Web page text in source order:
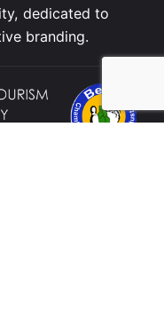
dedicated to
branding.